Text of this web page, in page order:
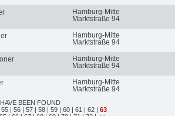
Hamburg-Mitte
Marktstraße 94
Hamburg-Mitte
Marktstraße 94
Hamburg-Mitte
Marktstraße 94
Hamburg-Mitte
Marktstraße 94
BEEN FOUND
55 | 56 | 57 | 58 | 59 | 60 | 61 | 62 | 63